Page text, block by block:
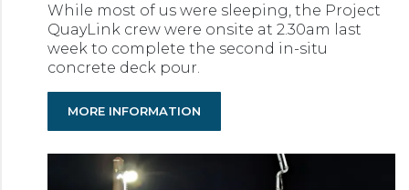
While most of us were sleeping, the Project
QuayLink crew were onsite at 2.30am last
week to complete the second in-situ
concrete deck pour.
MORE INFORMATION